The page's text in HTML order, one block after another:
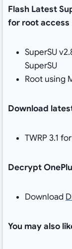
Flash Latest
for root access
SuperSU
SuperSU
Root using
Download
TWRP 3.1
Decrypt
Download
You may also